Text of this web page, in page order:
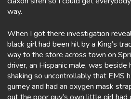
way.
When I got there investigation
black girl had been hit by a King’s
way to the store across town on
driver, an Hispanic male, was beside
shaking so uncontrollably that EMS
gurney and had an oxygen mask